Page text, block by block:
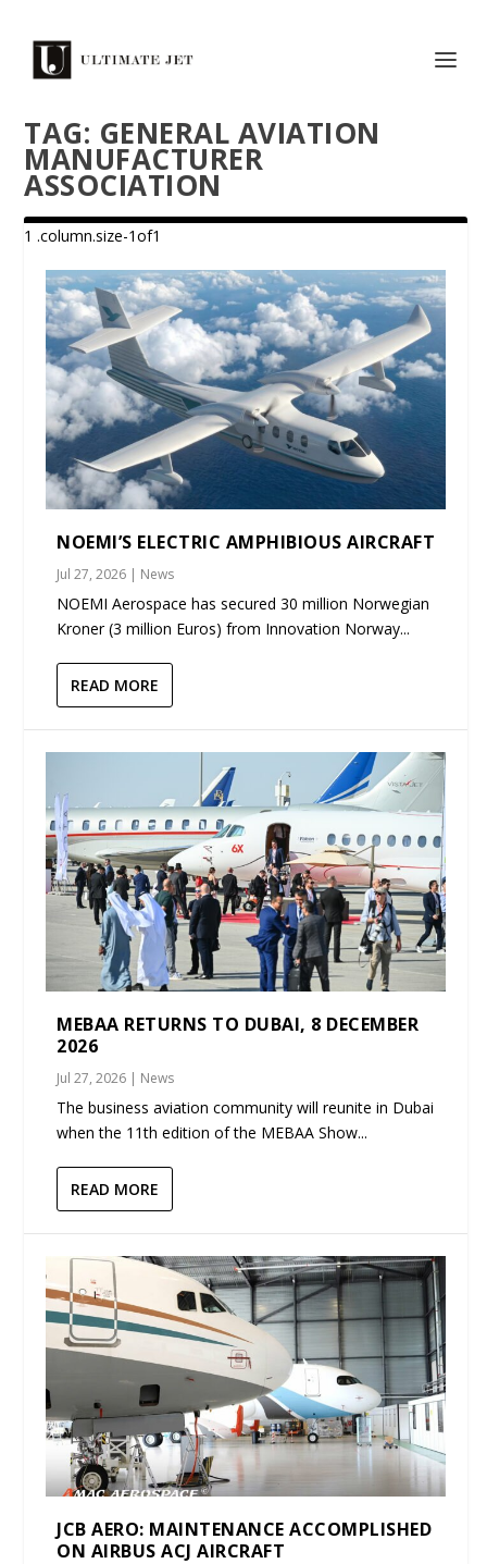
TAG: GENERAL AVIATION
MANUFACTURER
ASSOCIATION
NOEMI’S ELECTRIC AMPHIBIOUS AIRCRAFT
Jul 27, 2026 | News
NOEMI Aerospace has secured 30 million Norwegian
Kroner (3 million Euros) from Innovation Norway...
READ MORE
MEBAA RETURNS TO DUBAI, 8 DECEMBER
2026
Jul 27, 2026 | News
The business aviation community will reunite in Dubai
when the 11th edition of the MEBAA Show...
READ MORE
JCB AERO: MAINTENANCE ACCOMPLISHED
ON AIRBUS ACJ AIRCRAFT